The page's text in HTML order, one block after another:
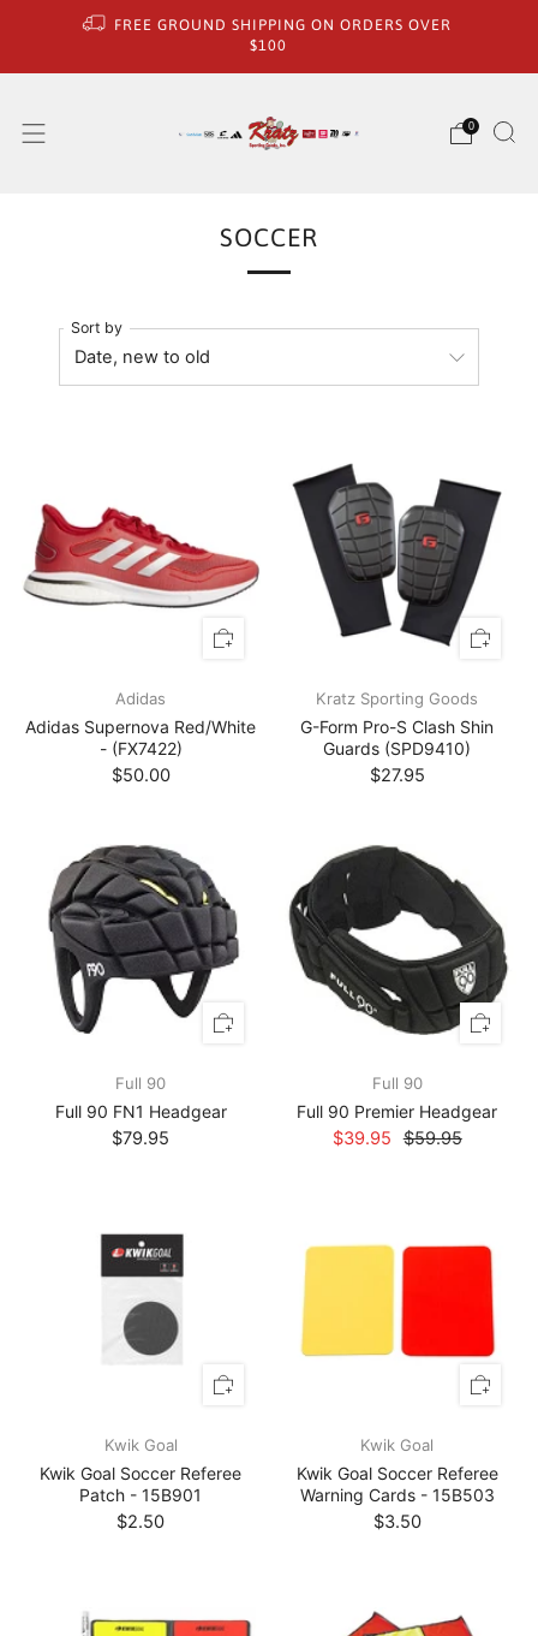
FREE GROUND SHIPPING ON ORDERS OVER
$100
0
SOCCER
Sort by
Adidas
Adidas Supernova Red/White
- (FX7422)
$50.00
Kratz Sporting Goods
G-Form Pro-S Clash Shin
Guards (SPD9410)
$27.95
Full 90
Full 90 FN1 Headgear
$79.95
Full 90
Full 90 Premier Headgear
$39.95 $59.95
Kwik Goal
Kwik Goal Soccer Referee
Patch - 15B901
$2.50
Kwik Goal
Kwik Goal Soccer Referee
Warning Cards - 15B503
$3.50